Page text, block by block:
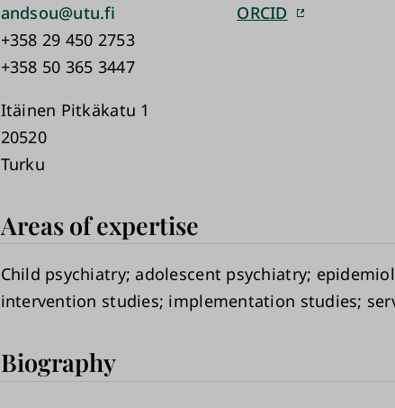
andsou@utu.fi
+358 29 450 2753
+358 50 365 3447
Itäinen Pitkäkatu 1
20520
Turku
ORCID
Areas of expertise
Child psychiatry adolescent psychiatry
intervention studies implementation studies
Biography